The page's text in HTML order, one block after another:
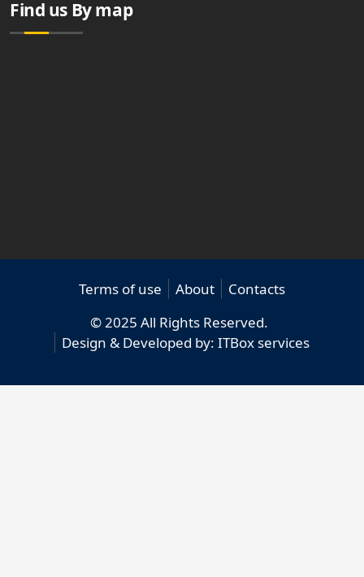
Find us By map
Terms of use About
Contacts
© 2025 All Rights Reserved.
Design & Developed by: ITBox services